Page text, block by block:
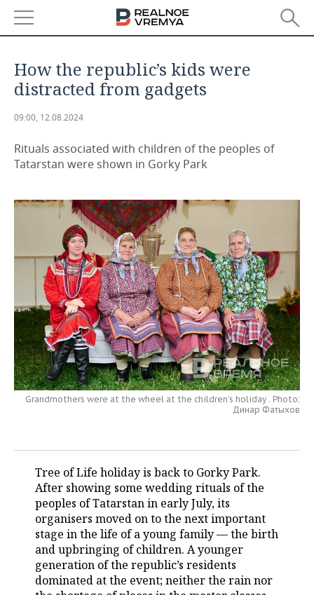
ECONOMY
FINANCE
BANKS
INVESTMENTS
INDUSTRY
AGRICULTURE
PETROCHEMISTRY
DEFENCE INDUSTRY
POWER ENGINEERING
REALTY
BUSINESS
RETAILING
TRANSPORT
SERVICES
TECHNOLOGIES
MASS MEDIA
TELECOMMUNICATIONS
EVENTS
OUTSIDE
BUSINESS BRUNCH
ONLINE CONFERENCE
OPEN LECTURE
SPORTS
FOOTBALL
HOCKEY
BASKETBALL
КИБЕРСПОРТ
FIGURE SKATING
WATER SPORTS
BANDY
SOCIETY
AUTHORITIES
INFRASTRUCTURE
CULTURE
MEDICINE
EDUCATION
INCIDENTS
GALLERY
STORIES
How the republic’s kids were
distracted from gadgets
09:00, 12.08.2024
Rituals associated with children of the peoples of
Tatarstan were shown in Gorky Park
Grandmothers were at the wheel at the children’s holiday . Photo:
Динар Фатыхов
Tree of Life holiday is back to Gorky Park.
After showing some wedding rituals of the
peoples of Tatarstan in early July, its
organisers moved on to the next important
stage in the life of a young family — the birth
and upbringing of children. A younger
generation of the republic’s residents
dominated at the event; neither the rain nor